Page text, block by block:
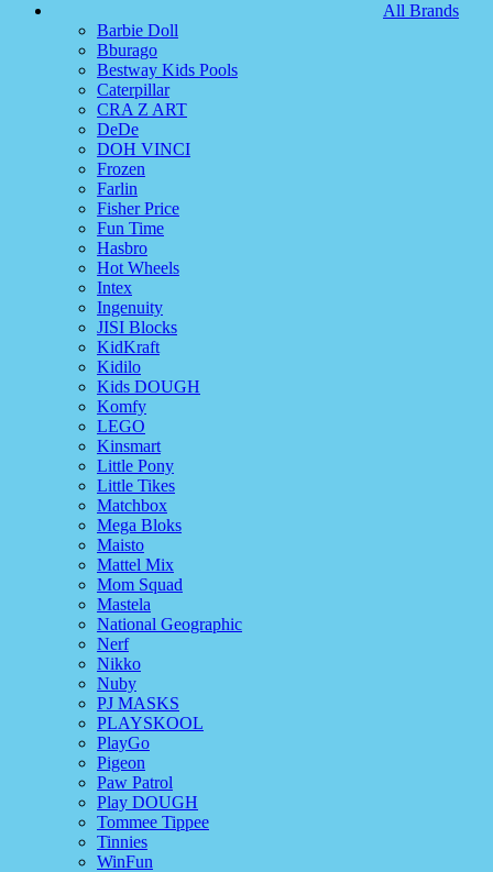
All Brands
Barbie Doll
Bburago
Bestway Kids Pools
Caterpillar
CRA Z ART
DeDe
DOH VINCI
Frozen
Farlin
Fisher Price
Fun Time
Hasbro
Hot Wheels
Intex
Ingenuity
JISI Blocks
KidKraft
Kidilo
Kids DOUGH
Komfy
LEGO
Kinsmart
Little Pony
Little Tikes
Matchbox
Mega Bloks
Maisto
Mattel Mix
Mom Squad
Mastela
National Geographic
Nerf
Nikko
Nuby
PJ MASKS
PLAYSKOOL
PlayGo
Pigeon
Paw Patrol
Play DOUGH
Tommee Tippee
Tinnies
WinFun